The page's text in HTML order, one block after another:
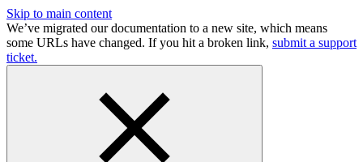
Skip to main content
We’ve migrated our documentation to a new site, which means
some URLs have changed. If you hit a broken link, submit a support
ticket.